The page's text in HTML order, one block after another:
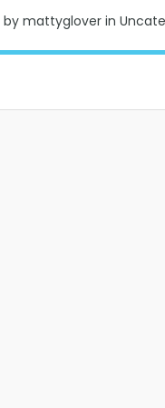
by mattyglover in